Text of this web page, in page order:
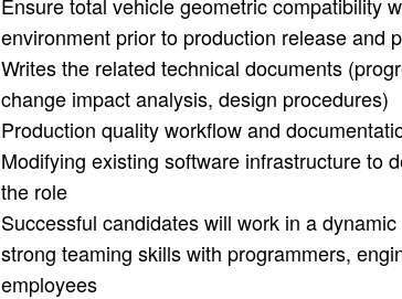
environment prior to production release and
Writes the related technical documents
change impact analysis, design procedures)
Production quality workflow and
Modifying existing software infrastructure to
the role
Successful candidates will work in a
strong teaming skills with programmers,
employees